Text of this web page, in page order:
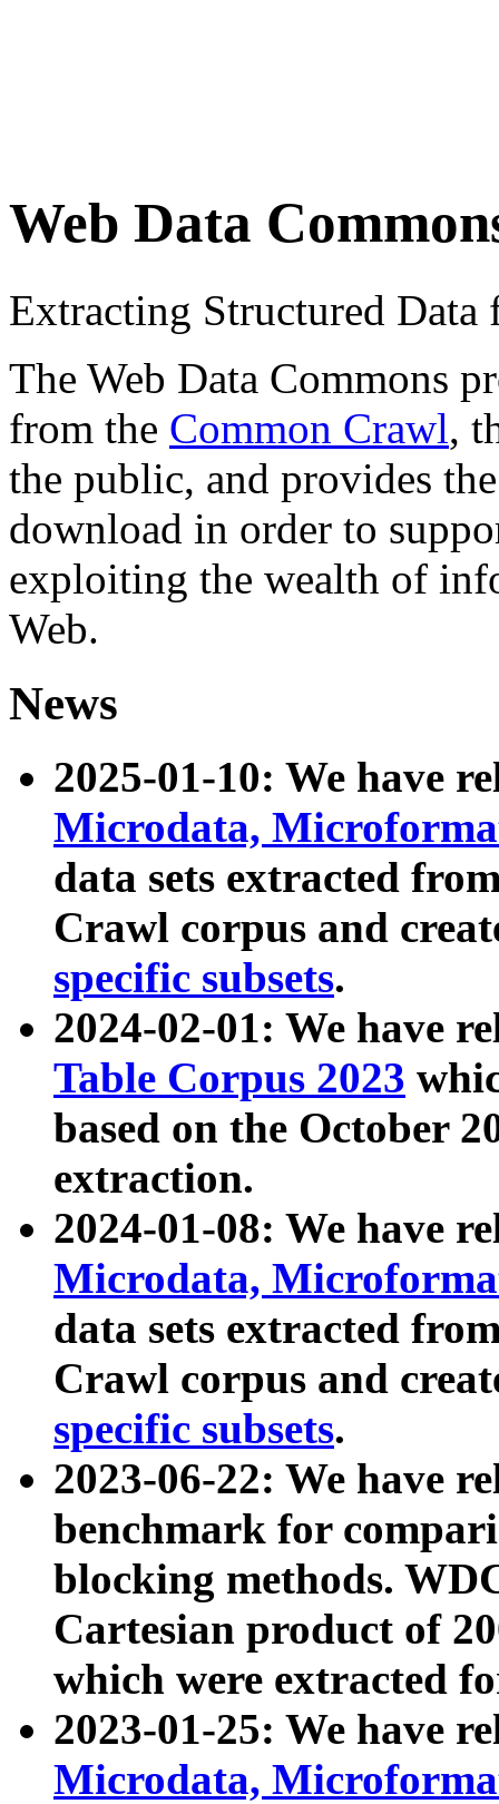
Web Data
Extracting Structured
The Web Data Commons
from the Common Crawl,
the public, and provides
download in order to
exploiting the wealth of
Web.
News
2025-01-10: We have
Microdata,
data sets extracted
Crawl corpus and
specific subsets.
2024-02-01: We have
Table Corpus 2023
based on the October
extraction.
2024-01-08: We have
Microdata,
data sets extracted
Crawl corpus and
specific subsets.
2023-06-22: We have
benchmark for
blocking methods.
Cartesian product of
which were extracted
2023-01-25: We have
Microdata,